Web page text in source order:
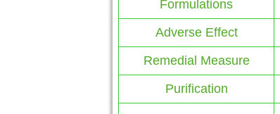
Formulations
Adverse Effect
Remedial Measure
Purification